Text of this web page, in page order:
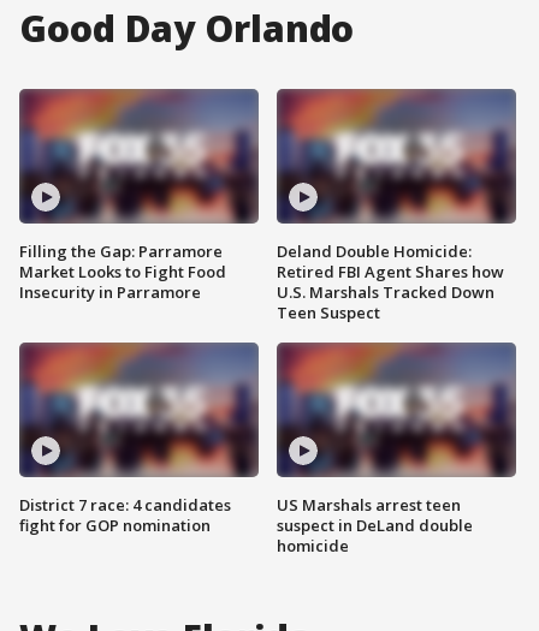
Good Day Orlando
Filling the Gap: Parramore
Market Looks to Fight Food
Insecurity in Parramore
District 7 race: 4 candidates
fight for GOP nomination
Deland Double Homicide:
Retired FBI Agent Shares how
U.S. Marshals Tracked Down
Teen Suspect
US Marshals arrest teen
suspect in DeLand double
homicide